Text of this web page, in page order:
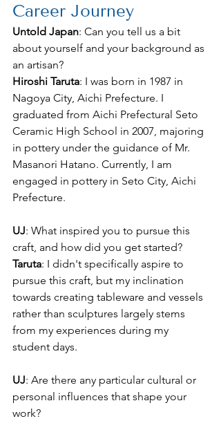
Career Journey
Untold Japan: Can you tell us a bit
about yourself and your background as
an artisan?
Hiroshi Taruta: I was born in 1987 in
Nagoya City, Aichi Prefecture. I
graduated from Aichi Prefectural Seto
Ceramic High School in 2007, majoring
in pottery under the guidance of Mr.
Masanori Hatano. Currently, I am
engaged in pottery in Seto City, Aichi
Prefecture.
UJ: What inspired you to pursue this
craft, and how did you get started?
Taruta: I didn't specifically aspire to
pursue this craft, but my inclination
towards creating tableware and vessels
rather than sculptures largely stems
from my experiences during my
student days.
UJ: Are there any particular cultural or
personal influences that shape your
work?